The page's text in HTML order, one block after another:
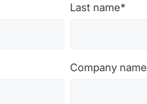
Last name*
Company name